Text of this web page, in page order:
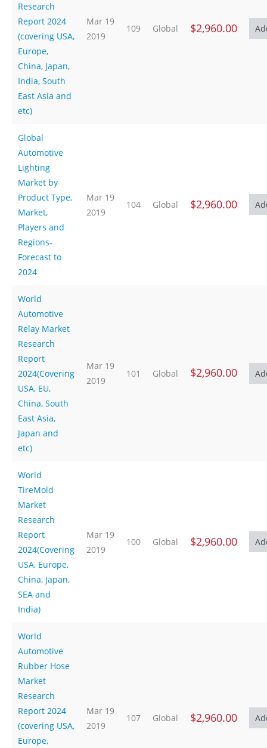
Research
Report 2024
(covering USA,
Europe,
China, Japan,
India, South
East Asia and
etc)
Mar 19
2019
109 Global $2,960.00
Global
Automotive
Lighting
Market by
Product Type,
Market,
Players and
Regions-
Forecast to
2024
Mar 19
2019
104 Global $2,960.00
World
Automotive
Relay Market
Research
Report
2024(Covering
USA, EU,
China, South
East Asia,
Japan and
etc)
Mar 19
2019
101 Global $2,960.00
World
TireMold
Market
Research
Report
2024(Covering
USA, Europe,
China, Japan,
SEA and
India)
Mar 19
2019
100 Global $2,960.00
World
Automotive
Rubber Hose
Market
Research
Report 2024
(covering USA,
Europe,
Mar 19
2019
107 Global $2,960.00